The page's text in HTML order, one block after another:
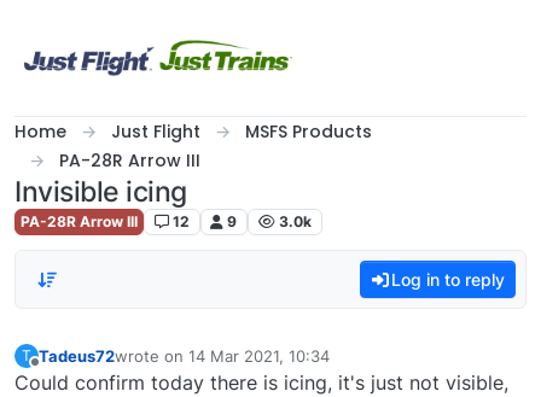
Home Just Flight
MSFS Products
PA-28R Arrow III
Invisible icing
PA-28R Arrow III 12 9 3.0k
Log in to reply
T
Offline
Tadeus72wrote on 14 Mar 2021, 10:34
last edited by
Could confirm today there is icing, it's just not visible,